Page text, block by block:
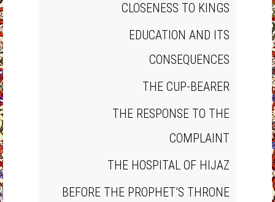
CLOSENESS TO KINGS
EDUCATION AND ITS
CONSEQUENCES
THE CUP‐BEARER
THE RESPONSE TO THE
COMPLAINT
THE HOSPITAL OF HIJAZ
BEFORE THE PROPHET’S THRONE